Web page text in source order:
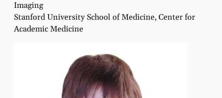
Imaging
Stanford University School of Medicine, Center for
Academic Medicine